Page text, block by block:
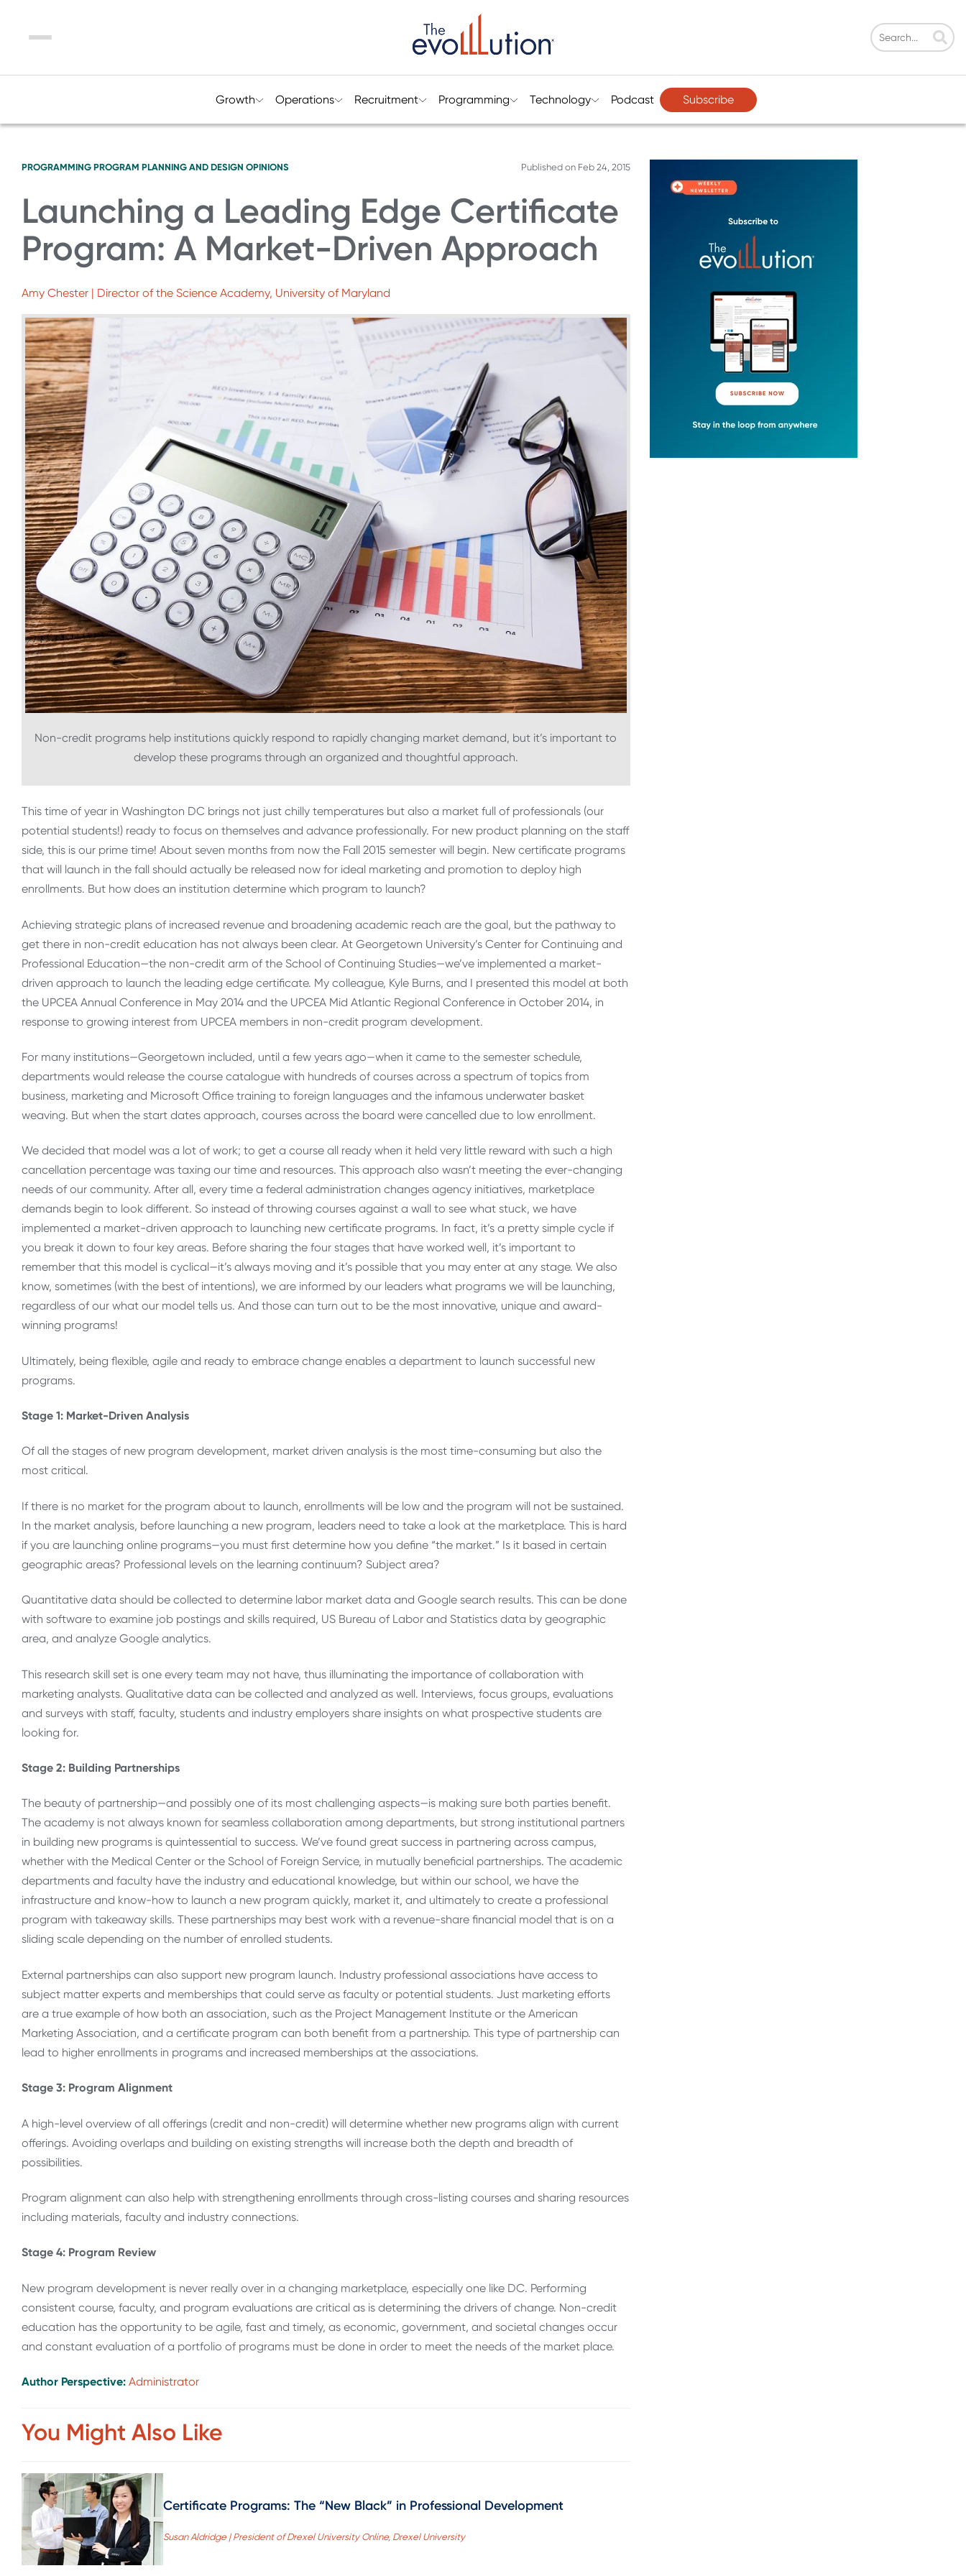
Menu
Growth Operations Recruitment Programming Technology Podcast Subscribe
PROGRAMMING PROGRAM PLANNING AND DESIGN OPINIONS Published on Feb 24, 2015
Launching a Leading Edge Certificate
Program: A Market-Driven Approach
Amy Chester | Director of the Science Academy, University of Maryland
Non-credit programs help institutions quickly respond to rapidly changing market demand, but it’s important to
develop these programs through an organized and thoughtful approach.
This time of year in Washington DC brings not just chilly temperatures but also a market full of professionals (our
potential students!) ready to focus on themselves and advance professionally. For new product planning on the staff
side, this is our prime time! About seven months from now the Fall 2015 semester will begin. New certificate programs
that will launch in the fall should actually be released now for ideal marketing and promotion to deploy high
enrollments. But how does an institution determine which program to launch?
Achieving strategic plans of increased revenue and broadening academic reach are the goal, but the pathway to
get there in non-credit education has not always been clear. At Georgetown University’s Center for Continuing and
Professional Education—the non-credit arm of the School of Continuing Studies—we’ve implemented a market-
driven approach to launch the leading edge certificate. My colleague, Kyle Burns, and I presented this model at both
the UPCEA Annual Conference in May 2014 and the UPCEA Mid Atlantic Regional Conference in October 2014, in
response to growing interest from UPCEA members in non-credit program development.
For many institutions—Georgetown included, until a few years ago—when it came to the semester schedule,
departments would release the course catalogue with hundreds of courses across a spectrum of topics from
business, marketing and Microsoft Office training to foreign languages and the infamous underwater basket
weaving. But when the start dates approach, courses across the board were cancelled due to low enrollment.
We decided that model was a lot of work; to get a course all ready when it held very little reward with such a high
cancellation percentage was taxing our time and resources. This approach also wasn’t meeting the ever-changing
needs of our community. After all, every time a federal administration changes agency initiatives, marketplace
demands begin to look different. So instead of throwing courses against a wall to see what stuck, we have
implemented a market-driven approach to launching new certificate programs. In fact, it’s a pretty simple cycle if
you break it down to four key areas. Before sharing the four stages that have worked well, it’s important to
remember that this model is cyclical—it’s always moving and it’s possible that you may enter at any stage. We also
know, sometimes (with the best of intentions), we are informed by our leaders what programs we will be launching,
regardless of our what our model tells us. And those can turn out to be the most innovative, unique and award-
winning programs!
Ultimately, being flexible, agile and ready to embrace change enables a department to launch successful new
programs.
Stage 1: Market-Driven Analysis
Of all the stages of new program development, market driven analysis is the most time-consuming but also the
most critical.
If there is no market for the program about to launch, enrollments will be low and the program will not be sustained.
In the market analysis, before launching a new program, leaders need to take a look at the marketplace. This is hard
if you are launching online programs—you must first determine how you define “the market.” Is it based in certain
geographic areas? Professional levels on the learning continuum? Subject area?
Quantitative data should be collected to determine labor market data and Google search results. This can be done
with software to examine job postings and skills required, US Bureau of Labor and Statistics data by geographic
area, and analyze Google analytics.
This research skill set is one every team may not have, thus illuminating the importance of collaboration with
marketing analysts. Qualitative data can be collected and analyzed as well. Interviews, focus groups, evaluations
and surveys with staff, faculty, students and industry employers share insights on what prospective students are
looking for.
Stage 2: Building Partnerships
The beauty of partnership—and possibly one of its most challenging aspects—is making sure both parties benefit.
The academy is not always known for seamless collaboration among departments, but strong institutional partners
in building new programs is quintessential to success. We’ve found great success in partnering across campus,
whether with the Medical Center or the School of Foreign Service, in mutually beneficial partnerships. The academic
departments and faculty have the industry and educational knowledge, but within our school, we have the
infrastructure and know-how to launch a new program quickly, market it, and ultimately to create a professional
program with takeaway skills. These partnerships may best work with a revenue-share financial model that is on a
sliding scale depending on the number of enrolled students.
External partnerships can also support new program launch. Industry professional associations have access to
subject matter experts and memberships that could serve as faculty or potential students. Just marketing efforts
are a true example of how both an association, such as the Project Management Institute or the American
Marketing Association, and a certificate program can both benefit from a partnership. This type of partnership can
lead to higher enrollments in programs and increased memberships at the associations.
Stage 3: Program Alignment
A high-level overview of all offerings (credit and non-credit) will determine whether new programs align with current
offerings. Avoiding overlaps and building on existing strengths will increase both the depth and breadth of
possibilities.
Program alignment can also help with strengthening enrollments through cross-listing courses and sharing resources
including materials, faculty and industry connections.
Stage 4: Program Review
New program development is never really over in a changing marketplace, especially one like DC. Performing
consistent course, faculty, and program evaluations are critical as is determining the drivers of change. Non-credit
education has the opportunity to be agile, fast and timely, as economic, government, and societal changes occur
and constant evaluation of a portfolio of programs must be done in order to meet the needs of the market place.
Author Perspective: Administrator
You Might Also Like
Certificate Programs: The “New Black” in Professional Development
Susan Aldridge | President of Drexel University Online, Drexel University